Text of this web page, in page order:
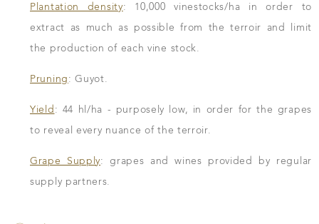
Plantation density: 10,000 vinestocks/ha in order to
extract as much as possible from the terroir and limit
the production of each vine stock.
Pruning: Guyot.
Yield : 44 hl/ha - purposely low, in order for the grapes
to reveal every nuance of the terroir.
Grape Supply: grapes and wines provided by regular
supply partners.